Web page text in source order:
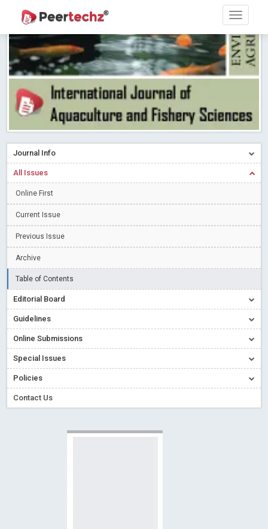
Research article writing skills – Need of the Hour
Journal of Dental Problems and Solutions (JDPS) is now
indexed in Index Copernicus International (ICI) Journals Master List.
The ICV is 85.15.
Read More Blog Post
A gateway to knowledge dissemination - Membership with
Peertechz Publications Pvt Ltd
Read More Blog Post
Collaborate with Open Access Journals Publisher to propel your
firm
Read More Blog Post
Introducing Language editing
Blog Post
Creative Commons – De Facto Standard for Open Access
Conflict of Interest disclosure: Building trust in Open Access
Read More Blog Post
Special Issues - Value of publishing
Ossai video for ACMPH - Peertechz Publications Pvt Ltd
Journal Info
All Issues
Online First
Current Issue
Previous Issue
Archive
Table of Contents
Editorial Board
Guidelines
Online Submissions
Special Issues
Policies
Contact Us